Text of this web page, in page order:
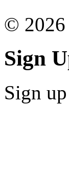
© 2026
Sign
Sign